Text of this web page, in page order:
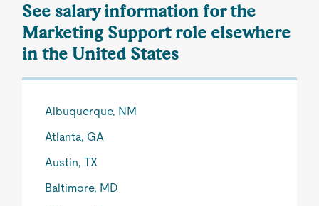
See salary information for the
Marketing Support role elsewhere
in the United States
Albuquerque, NM
Atlanta, GA
Austin, TX
Baltimore, MD